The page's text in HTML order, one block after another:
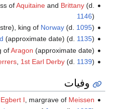
ofAquitaineand Brittany(d.
1146)
king of Norway(d. 1095)
(approximate date) (d. 1135)
ofAragon (approximate date)
, 1st Earl Derby(d. 1139)
وفيات
Egbert I , margrave of Meissen